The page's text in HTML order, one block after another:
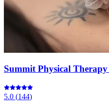
Summit Physical
5.0 (144)